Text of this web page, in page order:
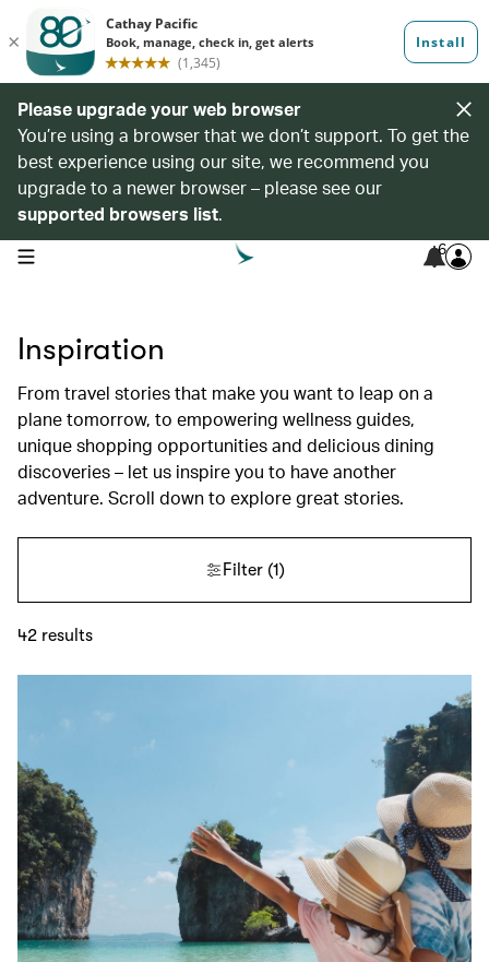
Please upgrade your web browser
You’re using a browser that we don’t support. To get the
best experience using our site, we recommend you
upgrade to a newer browser – please see our
supported browsers list.
open navigation menu 6
Inspiration
From travel stories that make you want to leap on a
plane tomorrow, to empowering wellness guides,
unique shopping opportunities and delicious dining
discoveries – let us inspire you to have another
adventure. Scroll down to explore great stories.
Filter(1)
42 results